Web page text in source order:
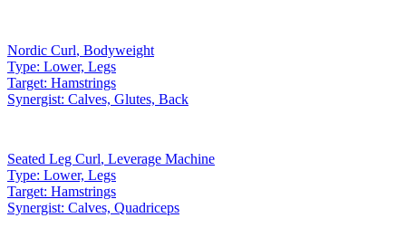
Nordic Curl, Bodyweight
Type: Lower, Legs
Target: Hamstrings
Synergist: Calves, Glutes, Back
Seated Leg Curl, Leverage Machine
Type: Lower, Legs
Target: Hamstrings
Synergist: Calves, Quadriceps